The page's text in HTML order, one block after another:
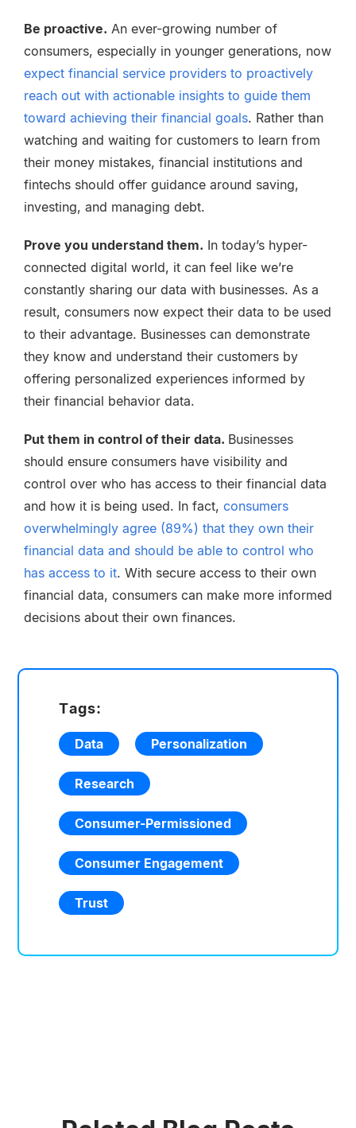
Be proactive. An ever-growing number of
consumers, especially in younger generations, now
expect financial service providers to proactively
reach out with actionable insights to guide them
toward achieving their financial goals. Rather than
watching and waiting for customers to learn from
their money mistakes, financial institutions and
fintechs should offer guidance around saving,
investing, and managing debt.
Prove you understand them. In today’s hyper-
connected digital world, it can feel like we’re
constantly sharing our data with businesses. As a
result, consumers now expect their data to be used
to their advantage. Businesses can demonstrate
they know and understand their customers by
offering personalized experiences informed by
their financial behavior data.
Put them in control of their data. Businesses
should ensure consumers have visibility and
control over who has access to their financial data
and how it is being used. In fact, consumers
overwhelmingly agree (89%) that they own their
financial data and should be able to control who
has access to it. With secure access to their own
financial data, consumers can make more informed
decisions about their own finances.
Tags:
Data Personalization
Research
Consumer-Permissioned
Consumer Engagement
Trust